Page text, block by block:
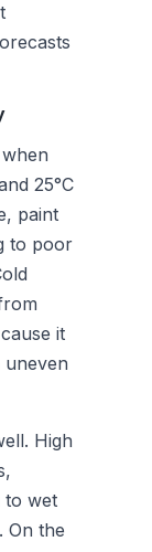
25°C
paint
to poor
it
High
to wet
On the